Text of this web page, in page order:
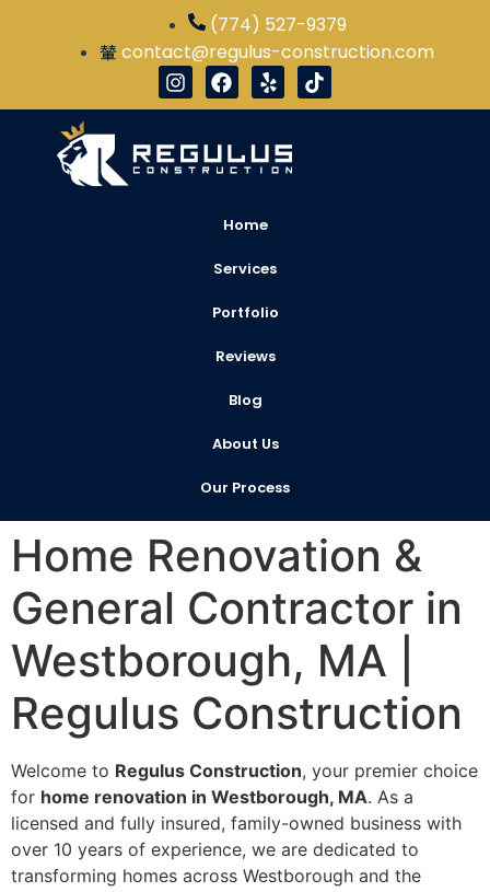
(774) 527-9379
contact@regulus-construction.com
Home
Services
Portfolio
Reviews
Blog
About Us
Our Process
Home Renovation &
General Contractor in
Westborough, MA |
Regulus Construction
Welcome to Regulus Construction, your premier choice
for home renovation in Westborough, MA. As a
licensed and fully insured, family-owned business with
over 10 years of experience, we are dedicated to
transforming homes across Westborough and the